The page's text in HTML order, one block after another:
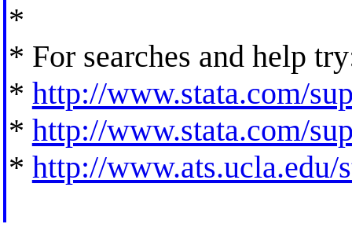
*
* For searches and help
* http://www.stata.com/
* http://www.stata.com/
* http://www.ats.ucla.edu/